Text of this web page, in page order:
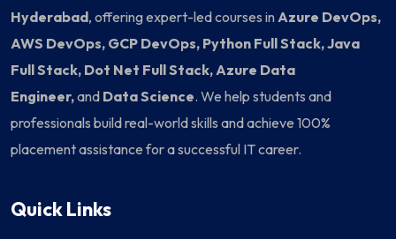
Hyderabad, offering expert-led courses in Azure DevOps,
AWS DevOps, GCP DevOps, Python Full Stack, Java
Full Stack, Dot Net Full Stack, Azure Data
Engineer,and Data Science. We help students and
professionals build real-world skills and achieve 100%
placement assistance for a successful IT career.
Quick Links